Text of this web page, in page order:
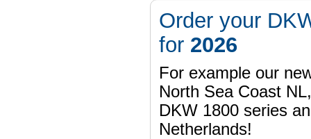
Order your
for 2026
For example our
North Sea Coast
DKW 1800 series
Netherlands!